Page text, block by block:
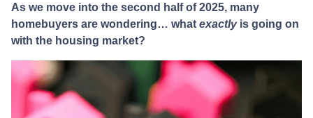
As we move into the second half of 2025, many
homebuyers are wondering… what exactlyis going on
with the housing market?